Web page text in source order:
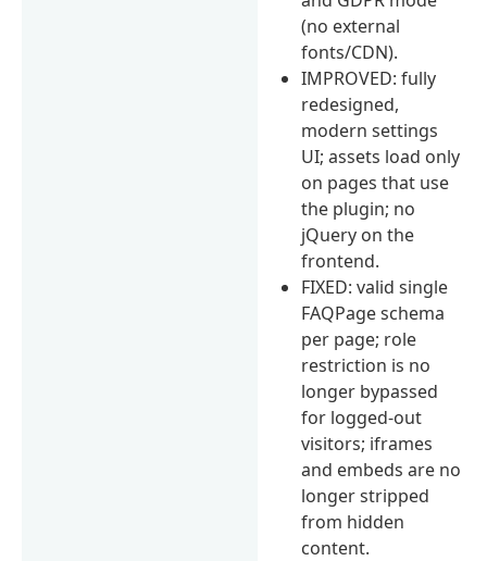
(no external
fonts/CDN).
IMPROVED: fully
redesigned,
modern settings
UI; assets load only
on pages that use
the plugin; no
jQuery on the
frontend.
FIXED: valid single
FAQPage schema
per page; role
restriction is no
longer bypassed
for logged-out
visitors; iframes
and embeds are no
longer stripped
from hidden
content.